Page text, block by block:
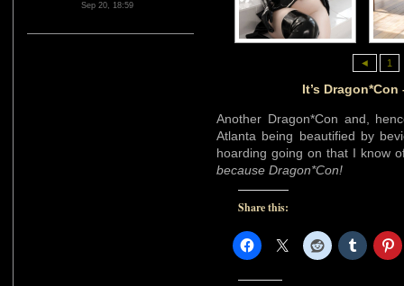
Sep 20, 18:59
◄ 1
It’s
Another Dragon*Con and,
Atlanta being beautified by
hoarding going on that I know
because Dragon*Con!
Share this: